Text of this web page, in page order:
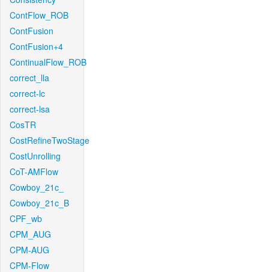
ContFlow_ROB
ContFusion
ContFusion+4
ContinualFlow_ROB
correct_lla
correct-lc
correct-lsa
CosTR
CostRefineTwoStage
CostUnrolling
CoT-AMFlow
Cowboy_21c_
Cowboy_21c_B
CPF_wb
CPM_AUG
CPM-AUG
CPM-Flow